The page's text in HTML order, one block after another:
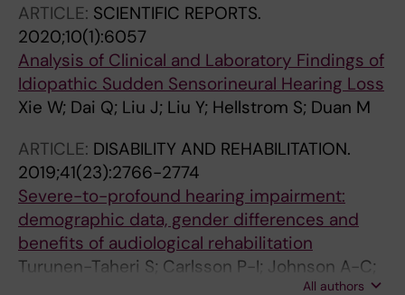
ARTICLE: SCIENTIFIC REPORTS.
2020;10(1):6057
Analysis of Clinical and Laboratory Findings of
Idiopathic Sudden Sensorineural Hearing Loss
Xie W; Dai Q; Liu J; Liu Y; Hellstrom S; Duan M
ARTICLE: DISABILITY AND REHABILITATION.
2019;41(23):2766-2774
Severe-to-profound hearing impairment:
demographic data, gender differences and
benefits of audiological rehabilitation
Turunen-Taheri S; Carlsson P-I; Johnson A-C;
All authors